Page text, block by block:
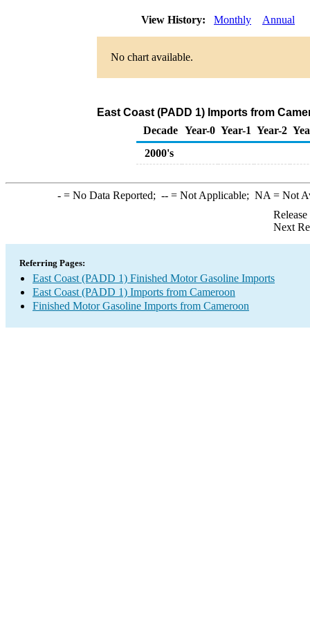
View History: Monthly Annual
No chart available.
East Coast (PADD 1) Imports from
Decade Year-0 Year-1 Year-2
2000's
-= No Data Reported; --= Not Applicable; NA = Not
Next
Referring Pages:
East Coast (PADD 1) Finished Motor Gasoline Imports
East Coast (PADD 1) Imports from Cameroon
Finished Motor Gasoline Imports from Cameroon